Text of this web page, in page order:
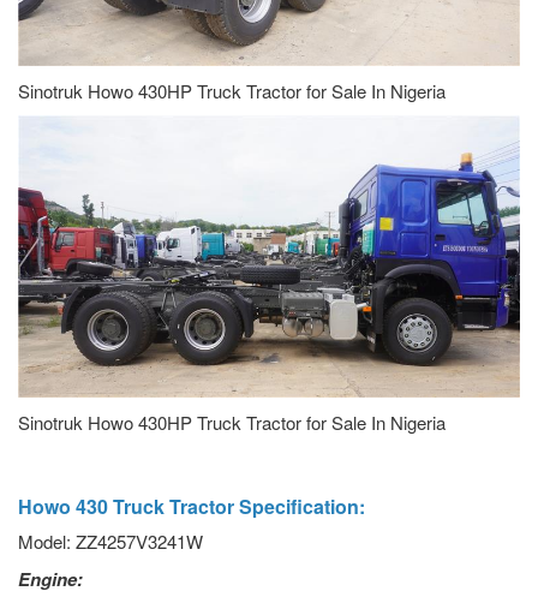
Sinotruk Howo 430HP Truck Tractor for Sale In Nigeria
Sinotruk Howo 430HP Truck Tractor for Sale In Nigeria
Howo 430 Truck Tractor Specification:
Model: ZZ4257V3241W
Engine: